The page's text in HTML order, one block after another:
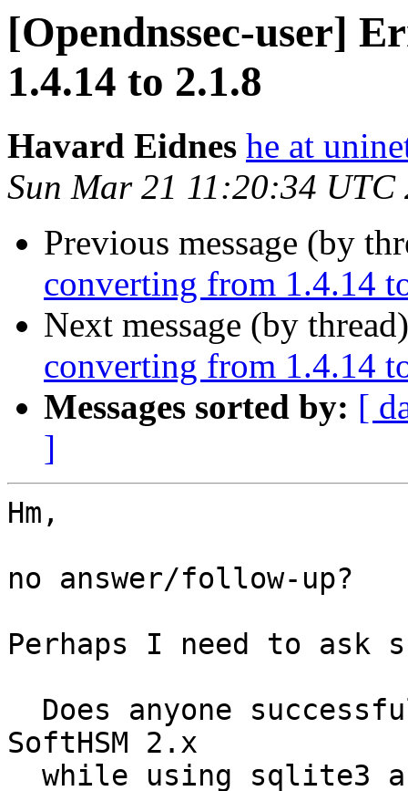
[Opendnssec-user]
1.4.14 to 2.1.8
Havard Eidnes he at
Sun Mar 21 11:20:34 UTC
Previous message (by
converting from 1.4.14
Next message (by
converting from 1.4.14
Messages sorted by: [
]
Hm,
no answer/follow-up?
Perhaps I need to ask
SoftHSM 2.x